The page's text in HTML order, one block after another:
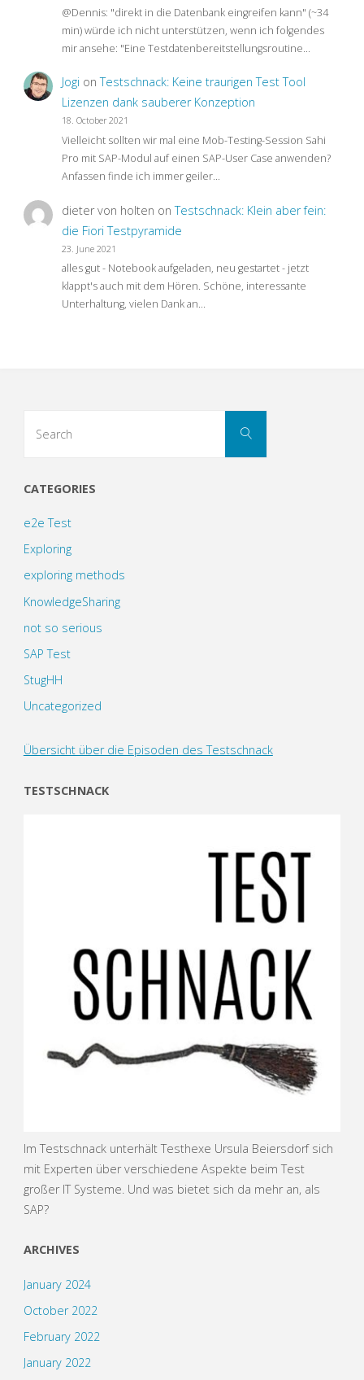
@Dennis: "direkt in die Datenbank eingreifen kann" (~34
min) würde ich nicht unterstützen, wenn ich folgendes
mir ansehe: "Eine Testdatenbereitstellungsroutine…
Jogi onTestschnack: Keine traurigen Test Tool
Lizenzen dank sauberer Konzeption
18. October 2021
Vielleicht sollten wir mal eine Mob-Testing-Session Sahi
Pro mit SAP-Modul auf einen SAP-User Case anwenden?
Anfassen finde ich immer geiler…
dieter von holten onTestschnack: Klein aber fein:
die Fiori Testpyramide
23. June 2021
alles gut - Notebook aufgeladen, neu gestartet - jetzt
klappt's auch mit dem Hören. Schöne, interessante
Unterhaltung, vielen Dank an…
Search
CATEGORIES
e2e Test
Exploring
exploring methods
KnowledgeSharing
not so serious
SAP Test
StugHH
Uncategorized
Übersicht über die Episoden des Testschnack
TESTSCHNACK
Im Testschnack unterhält Testhexe Ursula Beiersdorf sich
mit Experten über verschiedene Aspekte beim Test
großer IT Systeme. Und was bietet sich da mehr an, als
SAP?
ARCHIVES
January 2024
October 2022
February 2022
January 2022